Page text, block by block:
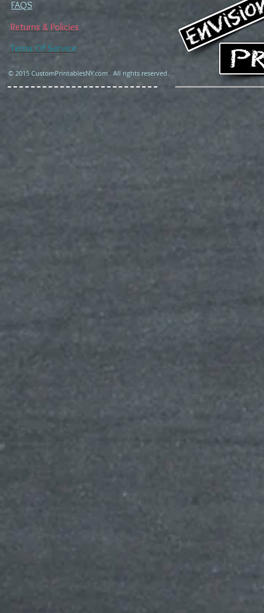
© 2015 CustomPrintablesNY.com . All rights reserved.
Terms Of Service
Returns & Policies
FAQS